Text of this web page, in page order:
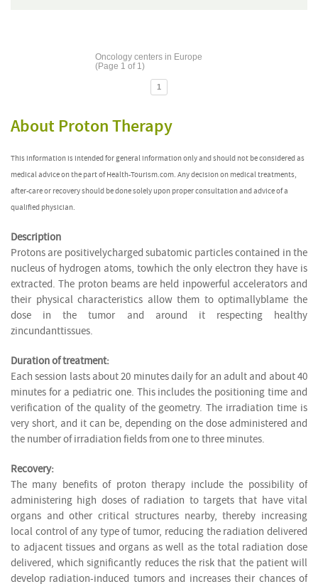
Oncology centers in Europe
(Page 1 of 1)
1
About Proton Therapy
This information is intended for general information only and should not be considered as
medical advice on the part of Health-Tourism.com. Any decision on medical treatments,
after-care or recovery should be done solely upon proper consultation and advice of a
qualified physician.
Description
Protons are positivelycharged subatomic particles contained in the
nucleus of hydrogen atoms, towhich the only electron they have is
extracted. The proton beams are held inpowerful accelerators and
their physical characteristics allow them to optimallyblame the
dose in the tumor and around it respecting healthy
zincundanttissues.
Duration of treatment:
Each session lasts about 20 minutes daily for an adult and about 40
minutes for a pediatric one. This includes the positioning time and
verification of the quality of the geometry. The irradiation time is
very short, and it can be, depending on the dose administered and
the number of irradiation fields from one to three minutes.
Recovery:
The many benefits of proton therapy include the possibility of
administering high doses of radiation to targets that have vital
organs and other critical structures nearby, thereby increasing
local control of any type of tumor, reducing the radiation delivered
to adjacent tissues and organs as well as the total radiation dose
delivered, which significantly reduces the risk that the patient will
develop radiation-induced tumors and increases their chances of